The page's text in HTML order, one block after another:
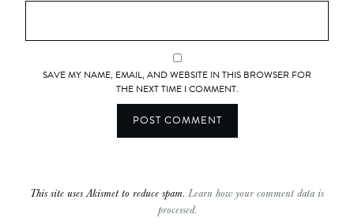
SAVE MY NAME, EMAIL, AND WEBSITE IN THIS BROWSER FOR
THE NEXT TIME I COMMENT.
This site uses Akismet to reduce spam. Learn how your comment data is
processed.